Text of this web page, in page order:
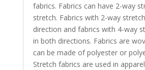
fabrics. Fabrics can have 2-way
stretch. Fabrics with 2-way
direction and fabrics with 4-way
in both directions. Fabrics are
can be made of polyester or
Stretch fabrics are used in